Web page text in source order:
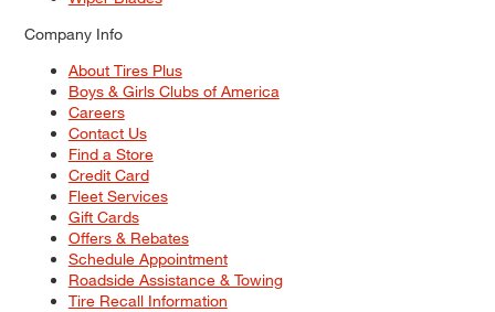
Company Info
About Tires Plus
Boys & Girls Clubs of America
Careers
Contact Us
Find a Store
Credit Card
Fleet Services
Gift Cards
Offers & Rebates
Schedule Appointment
Roadside Assistance & Towing
Tire Recall Information